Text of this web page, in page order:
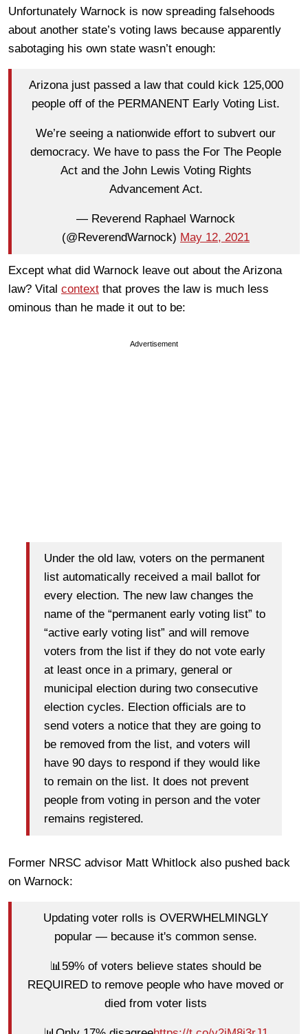
Unfortunately Warnock is now spreading falsehoods
about another state’s voting laws because apparently
sabotaging his own state wasn’t enough:
Arizona just passed a law that could kick 125,000
people off of the PERMANENT Early Voting List.
We’re seeing a nationwide effort to subvert our
democracy. We have to pass the For The People
Act and the John Lewis Voting Rights
Advancement Act.
— Reverend Raphael Warnock
(@ReverendWarnock) May 12, 2021
Except what did Warnock leave out about the Arizona
law? Vital context that proves the law is much less
ominous than he made it out to be:
Advertisement
Under the old law, voters on the permanent
list automatically received a mail ballot for
every election. The new law changes the
name of the “permanent early voting list” to
“active early voting list” and will remove
voters from the list if they do not vote early
at least once in a primary, general or
municipal election during two consecutive
election cycles. Election officials are to
send voters a notice that they are going to
be removed from the list, and voters will
have 90 days to respond if they would like
to remain on the list. It does not prevent
people from voting in person and the voter
remains registered.
Former NRSC advisor Matt Whitlock also pushed back
on Warnock:
Updating voter rolls is OVERWHELMINGLY
popular — because it's common sense.
📊59% of voters believe states should be
REQUIRED to remove people who have moved or
died from voter lists